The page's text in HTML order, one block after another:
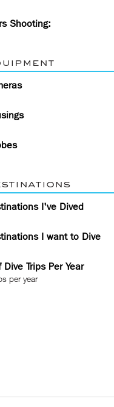
Shooting:
I've Dived
I want to Dive
Trips Per Year
per year